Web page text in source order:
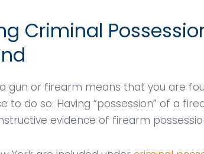
Criminal
gun or firearm means that you are
to do so. Having “possession” of a
evidence of firearm